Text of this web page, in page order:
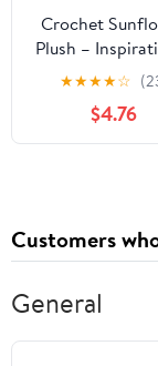
Crochet
Plush –
Funny
Birthday Gifts
Women Man,
Sister, Best
Decorations/
Day
★★★★☆
$4.76
Customers
General